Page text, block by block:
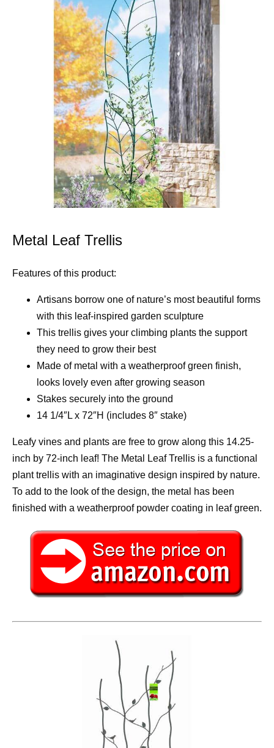
Metal Leaf Trellis
Features of this product:
Artisans borrow one of nature’s most beautiful forms
with this leaf-inspired garden sculpture
This trellis gives your climbing plants the support
they need to grow their best
Made of metal with a weatherproof green finish,
looks lovely even after growing season
Stakes securely into the ground
14 1/4″L x 72″H (includes 8″ stake)
Leafy vines and plants are free to grow along this 14.25-
inch by 72-inch leaf! The Metal Leaf Trellis is a functional
plant trellis with an imaginative design inspired by nature.
To add to the look of the design, the metal has been
finished with a weatherproof powder coating in leaf green.